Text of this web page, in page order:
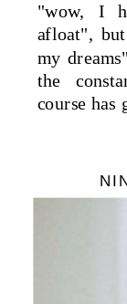
"wow, I
afloat",
my
the
course has